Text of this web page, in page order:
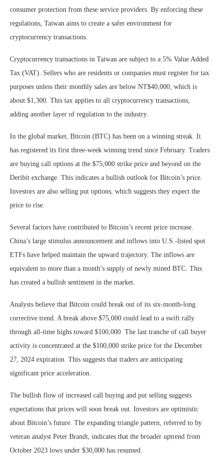
consumer protection from these service providers. By enforcing these
regulations, Taiwan aims to create a safer environment for
cryptocurrency transactions.
Cryptocurrency transactions in Taiwan are subject to a 5% Value Added
Tax (VAT). Sellers who are residents or companies must register for tax
purposes unless their monthly sales are below NT$40,000, which is
about $1,300. This tax applies to all cryptocurrency transactions,
adding another layer of regulation to the industry.
In the global market, Bitcoin (BTC) has been on a winning streak. It
has registered its first three-week winning trend since February. Traders
are buying call options at the $75,000 strike price and beyond on the
Deribit exchange. This indicates a bullish outlook for Bitcoin’s price.
Investors are also selling put options, which suggests they expect the
price to rise.
Several factors have contributed to Bitcoin’s recent price increase.
China’s large stimulus announcement and inflows into U.S.-listed spot
ETFs have helped maintain the upward trajectory. The inflows are
equivalent to more than a month’s supply of newly mined BTC. This
has created a bullish sentiment in the market.
Analysts believe that Bitcoin could break out of its six-month-long
corrective trend. A break above $75,000 could lead to a swift rally
through all-time highs toward $100,000. The last tranche of call buyer
activity is concentrated at the $100,000 strike price for the December
27, 2024 expiration. This suggests that traders are anticipating
significant price acceleration.
The bullish flow of increased call buying and put selling suggests
expectations that prices will soon break out. Investors are optimistic
about Bitcoin’s future. The expanding triangle pattern, referred to by
veteran analyst Peter Brandt, indicates that the broader uptrend from
October 2023 lows under $30,000 has resumed.